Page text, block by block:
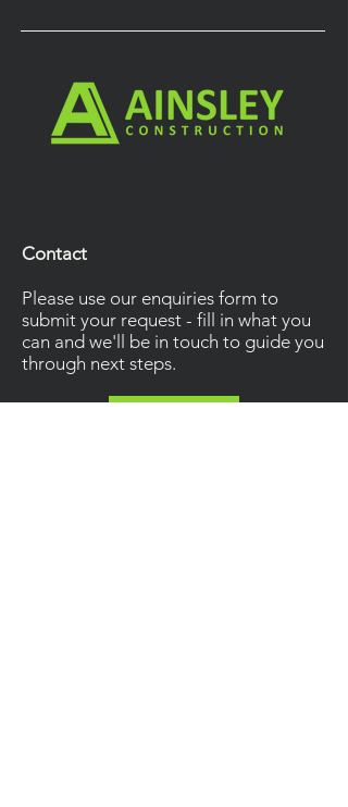
Contact
Please use our enquiries form to
submit your request - fill in what you
can and we'll be in touch to guide you
through next steps.
Contact